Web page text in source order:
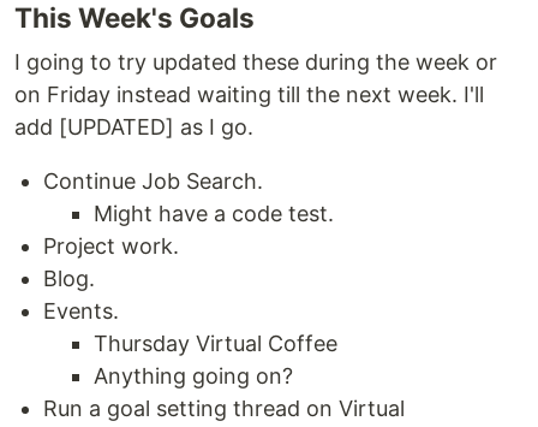
This Week's Goals
I going to try updated these during the week or
on Friday instead waiting till the next week. I'll
add [UPDATED] as I go.
Continue Job Search.
Might have a code test.
Project work.
Blog.
Events.
Thursday Virtual Coffee
Anything going on?
Run a goal setting thread on Virtual